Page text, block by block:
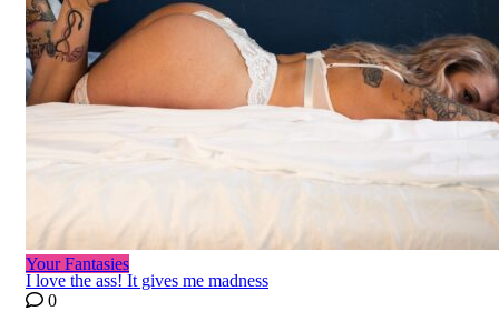
Your Fantasies
I love the ass! It gives me madness
0